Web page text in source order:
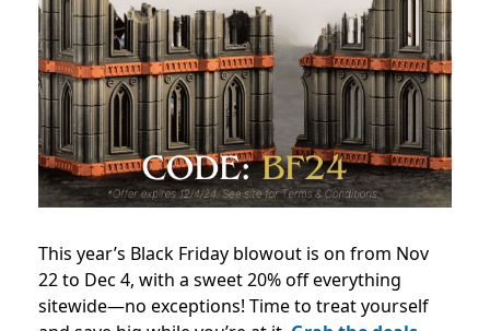
This year’s Black Friday blowout is on from Nov
22 to Dec 4, with a sweet 20% off everything
sitewide—no exceptions! Time to treat yourself